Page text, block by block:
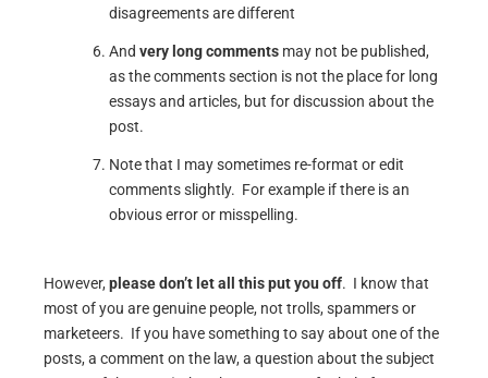
disagreements are different
And very long comments may not be published,
as the comments section is not the place for long
essays and articles, but for discussion about the
post.
Note that I may sometimes re-format or edit
comments slightly. For example if there is an
obvious error or misspelling.
However, please don’t let all this put you off. I know that
most of you are genuine people, not trolls, spammers or
marketeers. If you have something to say about one of the
posts, a comment on the law, a question about the subject